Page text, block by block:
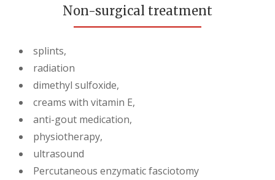
Non-surgical treatment
splints,
radiation
dimethyl sulfoxide,
creams with vitamin E,
anti-gout medication,
physiotherapy,
ultrasound
Percutaneous enzymatic fasciotomy